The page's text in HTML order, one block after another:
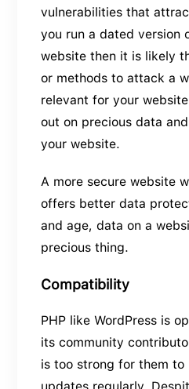
vulnerabilities that
you run a dated version
website then it is likely
or methods to attack a
relevant for your
out on precious data
your website.
A more secure website
offers better data
and age, data on a
precious thing.
Compatibility
PHP like WordPress is
its community
is too strong for them
updates regularly.